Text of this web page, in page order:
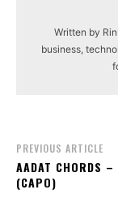
Written by
business,
PREVIOUS ARTICLE
AADAT CHORDS –
(CAPO)